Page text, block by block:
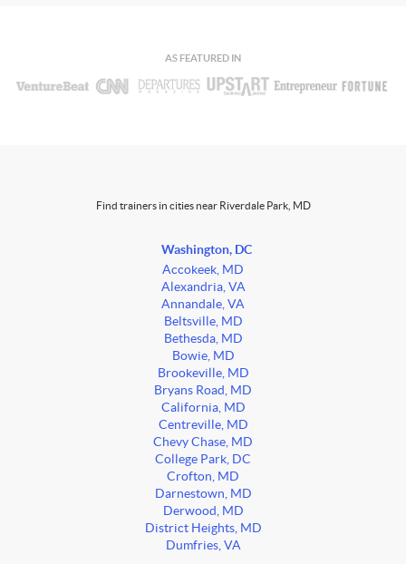
AS FEATURED IN
Find trainers in cities near Riverdale Park, MD
Washington, DC
Accokeek, MD
Alexandria, VA
Annandale, VA
Beltsville, MD
Bethesda, MD
Bowie, MD
Brookeville, MD
Bryans Road, MD
California, MD
Centreville, MD
Chevy Chase, MD
College Park, DC
Crofton, MD
Darnestown, MD
Derwood, MD
District Heights, MD
Dumfries, VA